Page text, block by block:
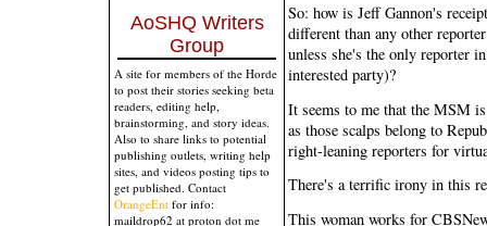
AoSHQ Writers
Group
A site for members of the Horde
to post their stories seeking beta
readers, editing help,
brainstorming, and story ideas.
Also to share links to potential
publishing outlets, writing help
sites, and videos posting tips to
get published. Contact
OrangeEnt for info:
maildrop62 at proton dot me
So: how is Jeff Gannon's
different than any other
unless she's the only reporter
interested party)?
It seems to me that the MSM
as those scalps belong to
right-leaning reporters for
There's a terrific irony in this
This woman works for